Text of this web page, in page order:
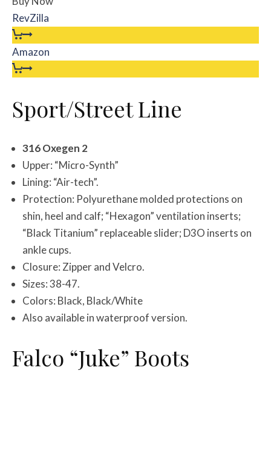
RevZilla
Amazon
Sport/Street Line
316 Oxegen 2
Upper: “Micro-Synth”
Lining: “Air-tech”.
Protection: Polyurethane molded protections on
shin, heel and calf; “Hexagon” ventilation inserts;
“Black Titanium” replaceable slider; D3O inserts on
ankle cups.
Closure: Zipper and Velcro.
Sizes: 38-47.
Colors: Black, Black/White
Also available in waterproof version.
Falco “Juke” Boots